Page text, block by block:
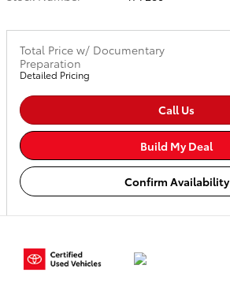
Total Price w/ Documentary
Preparation
Detailed Pricing
Call Us
Build My Deal
Confirm Availability